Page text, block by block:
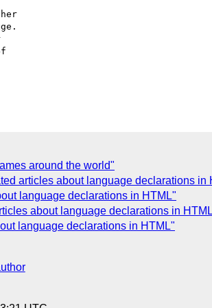
around the world"
articles about language declarations in
language declarations in HTML"
about language declarations in
language declarations in HTML"